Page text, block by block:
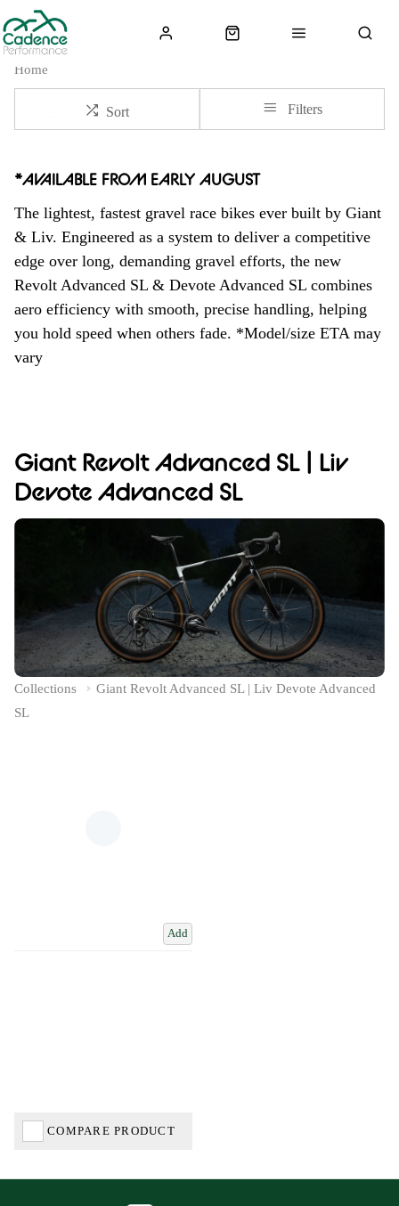
Home
Sort Filters
Giant Revolt Advanced SL | Liv
Devote Advanced SL
Collections
Giant Revolt Advanced SL | Liv Devote Advanced
SL
*AVAILABLE FROM EARLY AUGUST
The lightest, fastest gravel race bikes ever built by Giant
& Liv. Engineered as a system to deliver a competitive
edge over long, demanding gravel efforts, the new
Revolt Advanced SL & Devote Advanced SL combines
aero efficiency with smooth, precise handling, helping
you hold speed when others fade. *Model/size ETA may
vary
Add
COMPARE PRODUCT